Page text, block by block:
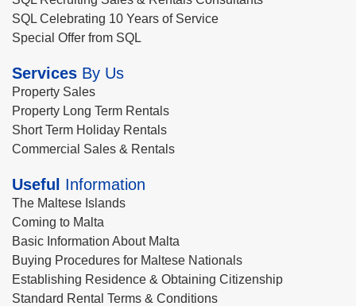
SQL Celebrating 10 Years of Service
Special Offer from SQL
Services By Us
Property Sales
Property Long Term Rentals
Short Term Holiday Rentals
Commercial Sales & Rentals
Useful Information
The Maltese Islands
Coming to Malta
Basic Information About Malta
Buying Procedures for Maltese Nationals
Establishing Residence & Obtaining Citizenship
Standard Rental Terms & Conditions